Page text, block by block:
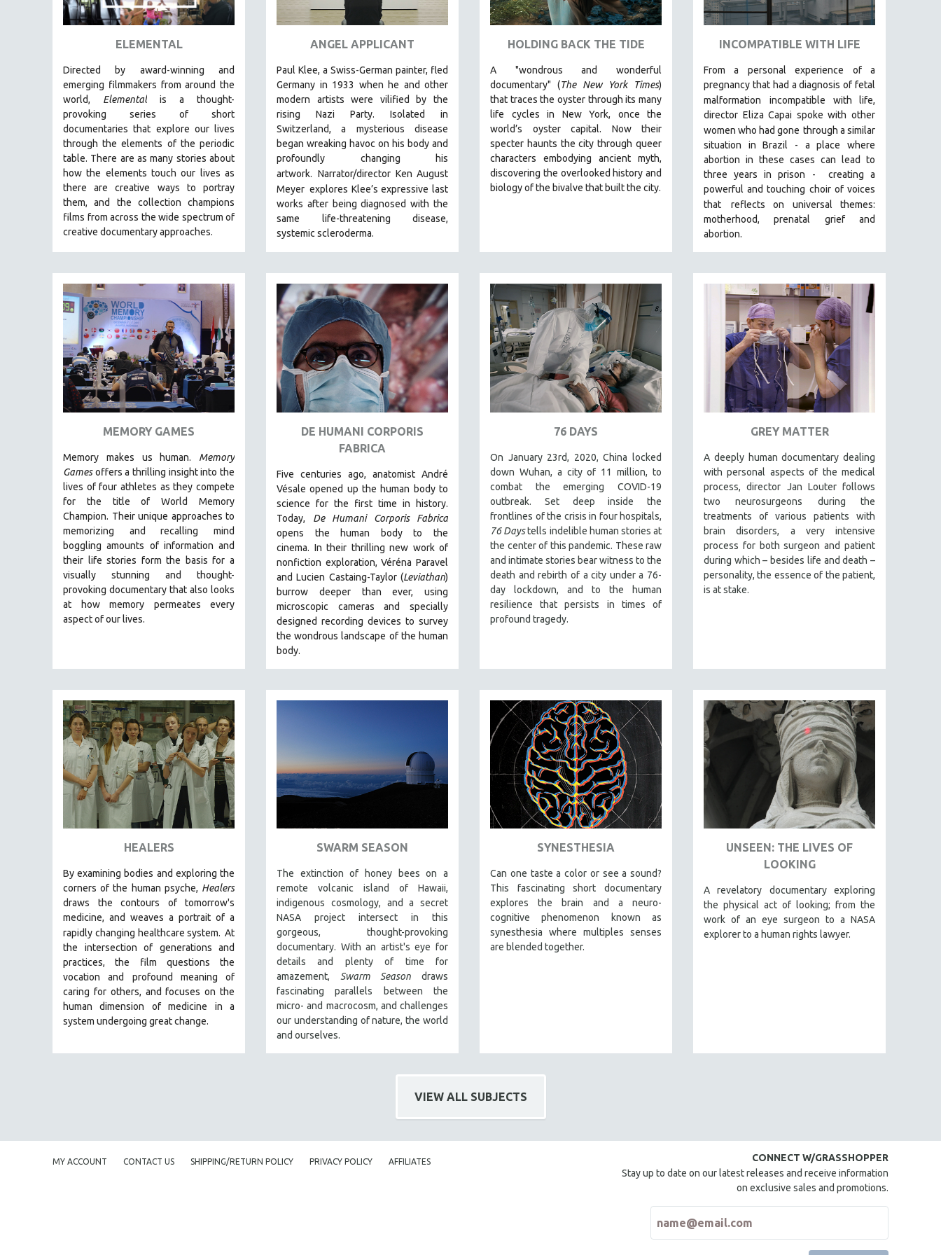
ART HISTORY
ASIAN STUDIES
BIOLOGY
BUSINESS
CINEMA STUDIES
CRIMINAL JUSTICE
DANCE
DEATH AND DYING
DISABILITY STUDIES
EASTERN EUROPE
EDUCATION
ENVIRONMENT
EUROPE
FAMILY RELATIONS
FEATURE FILMS
FOOD STUDIES
GENOCIDE STUDIES
HEALTH SCIENCES
HUMAN RIGHTS
IMMIGRATION
HUMAN SEXUALITY
INDIGENOUS STUDIES
ISLAMIC STUDIES
JEWISH STUDIES
LABOR STUDIES
LAW
LGBTQ STUDIES
LITERARY STUDIES
MEDIA STUDIES
MENTAL HEALTH
MIDDLE EAST
MILITARY STUDIES
NEW YORK FILM FESTIVAL
NY TIMES CRITICS PICKS
PEACE & CONFLICT RESOLUTION
PERFORMING ARTS
PHOTOGRAPHY
POLITICAL SCIENCE
PSYCHOLOGY
RUSSIA
ELEMENTAL
Directed by award-winning and
emerging filmmakers from around the
world, Elemental is a thought-
provoking series of short
documentaries that explore our lives
through the elements of the periodic
table. There are as many stories about
how the elements touch our lives as
there are creative ways to portray
them, and the collection champions
films from across the wide spectrum of
creative documentary approaches.
ANGEL APPLICANT
Paul Klee, a Swiss-German painter, fled
Germany in 1933 when he and other
modern artists were vilified by the
rising Nazi Party. Isolated in
Switzerland, a mysterious disease
began wreaking havoc on his body and
profoundly changing his
artwork. Narrator/director Ken August
Meyer explores Klee’s expressive last
works after being diagnosed with the
same life-threatening disease,
systemic scleroderma.
HOLDING BACK THE TIDE
A "wondrous and wonderful
documentary" (The New York Times)
that traces the oyster through its many
life cycles in New York, once the
world’s oyster capital. Now their
specter haunts the city through queer
characters embodying ancient myth,
discovering the overlooked history and
biology of the bivalve that built the city.
INCOMPATIBLE WITH LIFE
From a personal experience of a
pregnancy that had a diagnosis of fetal
malformation
incompatible with life,
director Eliza Capai spoke with other
women who had gone through a similar
situation in Brazil - a place where
abortion in these cases can lead to
three years in prison -
creating a
powerful and touching choir of voices
that
reflects on universal themes:
motherhood, prenatal grief and
abortion.
MEMORY GAMES
Memory makes us human. Memory
Gamesoffers a thrilling insight into the
lives of four athletes as they compete
for the title of World Memory
Champion. Their unique approaches to
memorizing and recalling mind
boggling amounts of information and
their life stories form the basis for a
visually stunning and thought-
provoking documentary that also looks
at how memory permeates every
aspect of our lives.
DE HUMANI CORPORIS
FABRICA
Five centuries ago, anatomist André
Vésale opened up the human body to
science for the first time in history.
Today, De Humani Corporis Fabrica
opens the human body to the
cinema. In their thrilling new work of
nonfiction exploration, Véréna Paravel
and Lucien Castaing-Taylor (Leviathan)
burrow deeper than ever, using
microscopic cameras and specially
designed recording devices to survey
the wondrous landscape of the human
body.
76 DAYS
On January 23rd, 2020, China locked
down Wuhan, a city of 11 million, to
combat the emerging COVID-19
outbreak. Set deep inside the
frontlines of the crisis in four hospitals,
76 Daystells indelible human stories at
the center of this pandemic. These raw
and intimate stories bear witness to the
death and rebirth of a city under a 76-
day lockdown, and to the human
resilience that persists in times of
profound tragedy.
GREY MATTER
A deeply human documentary dealing
with personal aspects of the medical
process, director Jan Louter follows
two neurosurgeons during the
treatments of various patients with
brain disorders, a very intensive
process for both surgeon and patient
during which – besides life and death –
personality, the essence of the patient,
is at stake.
HEALERS
By examining bodies and exploring the
corners of the human psyche, Healers
draws the contours of tomorrow's
medicine, and weaves a portrait of a
rapidly changing healthcare system. At
the intersection of generations and
practices, the film questions the
vocation and profound meaning of
caring for others, and focuses on the
human dimension of medicine in a
system undergoing great change.
SWARM SEASON
The extinction of honey bees on a
remote volcanic island of Hawaii,
indigenous cosmology, and a secret
NASA project intersect in this
gorgeous, thought-provoking
documentary. With an artist's eye for
details and plenty of time for
amazement, Swarm Season draws
fascinating parallels between the
micro- and macrocosm, and challenges
our understanding of nature, the world
and ourselves.
SYNESTHESIA
Can one taste a color or see a sound?
This fascinating short documentary
explores the brain and a neuro-
cognitive phenomenon known as
synesthesia where multiples senses
are blended together.
UNSEEN: THE LIVES OF
LOOKING
A revelatory documentary exploring
the physical act of looking; from the
work of an eye surgeon to a NASA
explorer to a human rights lawyer.
VIEW ALL SUBJECTS
MY ACCOUNT CONTACT US SHIPPING/RETURN POLICY PRIVACY POLICY AFFILIATES
CONNECT W/GRASSHOPPER
Stay up to date on our latest releases and receive information
on exclusive sales and promotions.